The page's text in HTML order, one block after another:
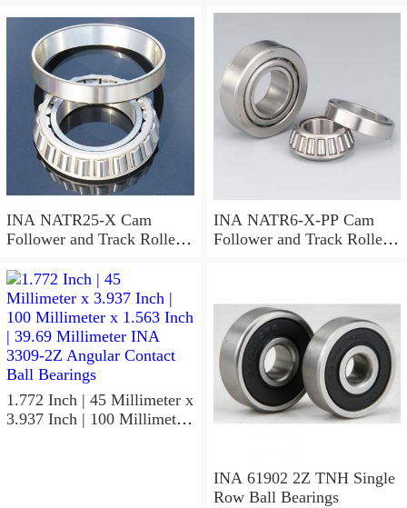
Needle Non Thrust Roller
Bearings
INA NATR25-X Cam
Follower and Track Roller -
INA NATR6-X-PP Cam
Follower and Track Roller -
1.772 Inch | 45 Millimeter x
3.937 Inch | 100 Millimeter
INA 61902 2Z TNH Single
Row Ball Bearings